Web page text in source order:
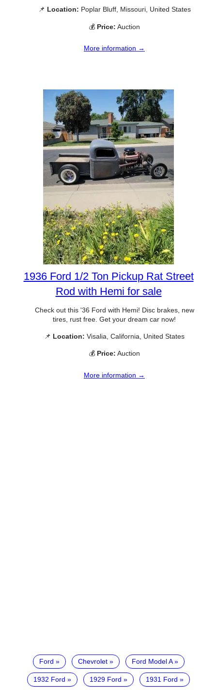
📌 Location: Poplar Bluff, Missouri, United States
💰 Price: Auction
More information →
1936 Ford 1/2 Ton Pickup Rat Street
Rod with Hemi for sale
Check out this '36 Ford with Hemi! Disc brakes, new
tires, rust free. Get your dream car now!
📌 Location: Visalia, California, United States
💰 Price: Auction
More information →
Ford Chevrolet Ford Model A
1932 Ford 1929 Ford 1931 Ford